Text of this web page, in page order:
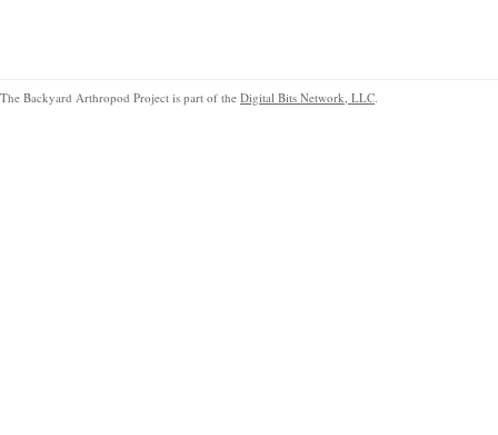
The Backyard Arthropod Project is part of the Digital Bits Network, LLC.